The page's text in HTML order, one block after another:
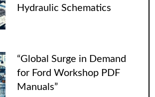
Hydraulic Schematics
“Global Surge in Demand
for Ford Workshop PDF
Manuals”